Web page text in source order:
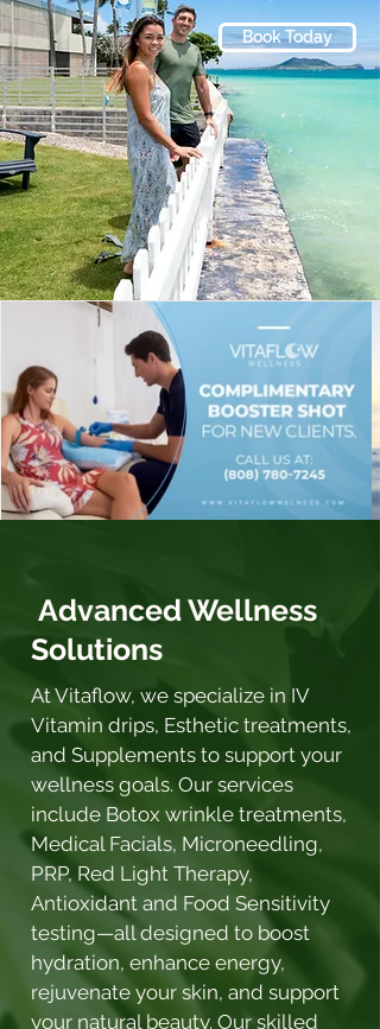
Together, these services allow us to
create personalized wellness plans
designed to support long-term
health, performance, and vitality.
Book Today
Advanced Wellness
Solutions
At Vitaflow, we specialize in IV
Vitamin drips, Esthetic treatments,
and Supplements to support your
wellness goals. Our services
include Botox wrinkle treatments,
Medical Facials, Microneedling,
PRP, Red Light Therapy,
Antioxidant and Food Sensitivity
testing—all designed to boost
hydration, enhance energy,
rejuvenate your skin, and support
your natural beauty. Our skilled